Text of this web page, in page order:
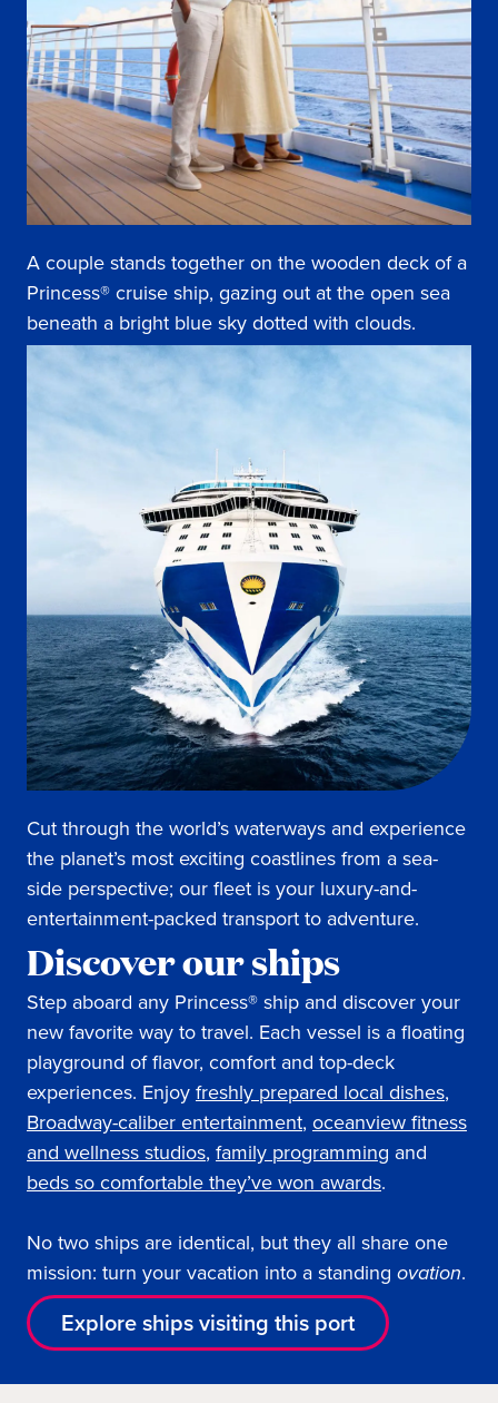
A couple stands together on the wooden deck of a
Princess® cruise ship, gazing out at the open sea
beneath a bright blue sky dotted with clouds.
Cut through the world’s waterways and experience
the planet’s most exciting coastlines from a sea-
side perspective; our fleet is your luxury-and-
entertainment-packed transport to adventure.
Discover our ships
Step aboard any Princess® ship and discover your
new favorite way to travel. Each vessel is a floating
playground of flavor, comfort and top-deck
experiences. Enjoyfreshly prepared local dishes,
Broadway-caliber entertainment, oceanview fitness
and wellness studios, family programming and
beds so comfortable they’ve won awards.
No two ships are identical, but they all share one
mission: turn your vacation into a standing ovation.
Explore ships visiting this port